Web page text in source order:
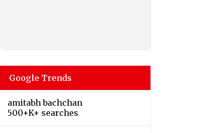
Google Trends
amitabh bachchan
500+K+ searches